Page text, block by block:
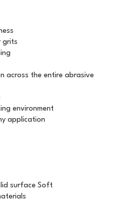
grits
across the entire abrasive
environment
application
surface Soft